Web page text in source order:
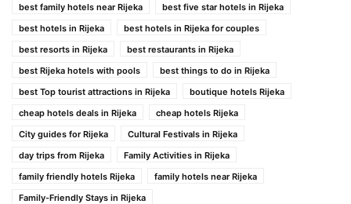
best family hotels near Rijeka
best five star hotels in Rijeka
best hotels in Rijeka
best hotels in Rijeka for couples
best resorts in Rijeka
best restaurants in Rijeka
best Rijeka hotels with pools
best things to do in Rijeka
best Top tourist attractions in Rijeka
boutique hotels Rijeka
cheap hotels deals in Rijeka
cheap hotels Rijeka
City guides for Rijeka
Cultural Festivals in Rijeka
day trips from Rijeka
Family Activities in Rijeka
family friendly hotels Rijeka
family hotels near Rijeka
Family-Friendly Stays in Rijeka